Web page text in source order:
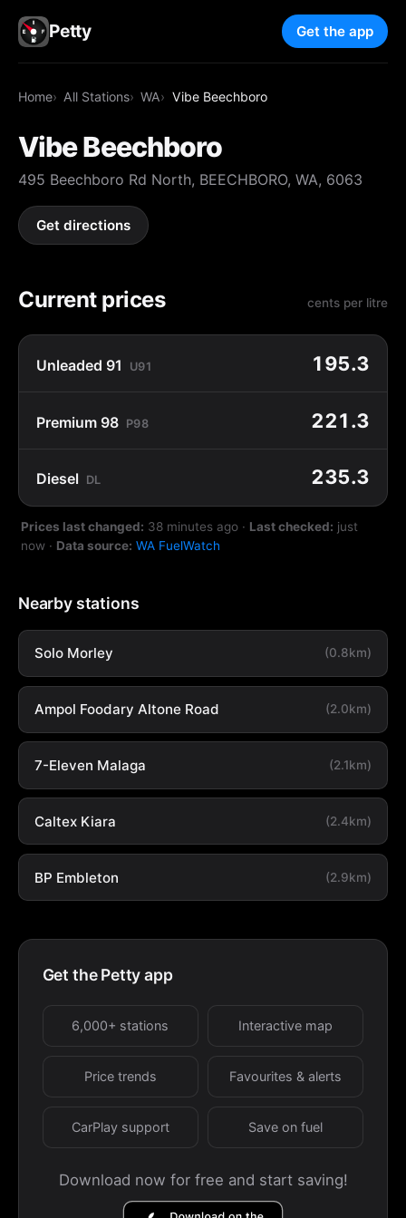
Petty Get the app
Home All Stations WA Vibe Beechboro
Vibe Beechboro
495 Beechboro Rd North, BEECHBORO, WA, 6063
Get directions
Current prices cents per litre
Unleaded 91 U91 195.3
Premium 98 P98 221.3
Diesel DL 235.3
Prices last changed: 38 minutes ago · Last checked: just
now · Data source: WA FuelWatch
Nearby stations
Solo Morley (0.8km)
Ampol Foodary Altone Road (2.0km)
7-Eleven Malaga (2.1km)
Caltex Kiara (2.4km)
BP Embleton (2.9km)
Get the Petty app
6,000+ stations Interactive map
Price trends Favourites & alerts
CarPlay support Save on fuel
Download now for free and start saving!